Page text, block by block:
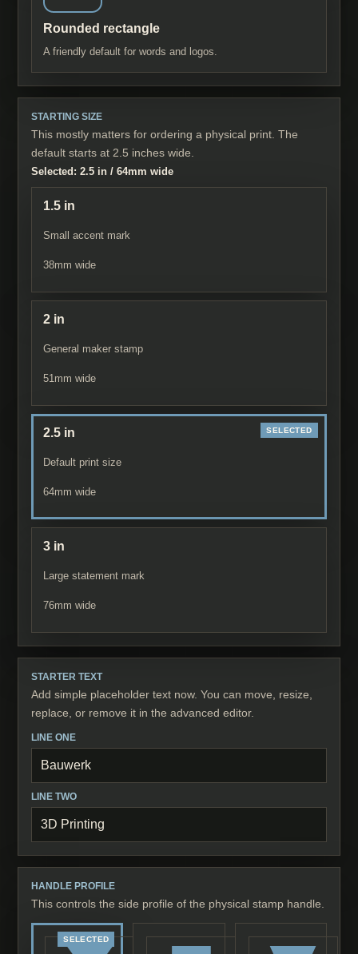
Rounded rectangle
A friendly default for words and logos.
STARTING SIZE
This mostly matters for ordering a physical print. The
default starts at 2.5 inches wide.
Selected:2.5 in /64mm wide
1.5 in
Small accent mark
38mm wide
2 in
General maker stamp
51 mm wide
2.5 in
Default print size
64mm wide
3 in
Large statement mark
76mm wide
STARTER TEXT
Add simple placeholder text now. You can move, resize,
replace, or remove it in the advanced editor.
LINE ONE
LINE TWO
HANDLE PROFILE
This controls the side profile of the physical stamp handle.